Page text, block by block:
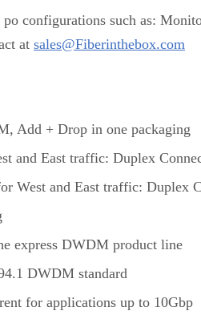
configurations such as:
at sales@Fiberinthebox.com
Add + Drop in one packaging
and East traffic: Duplex
West and East traffic: Duplex
express DWDM product line
DWDM standard
for applications up to 10Gbp